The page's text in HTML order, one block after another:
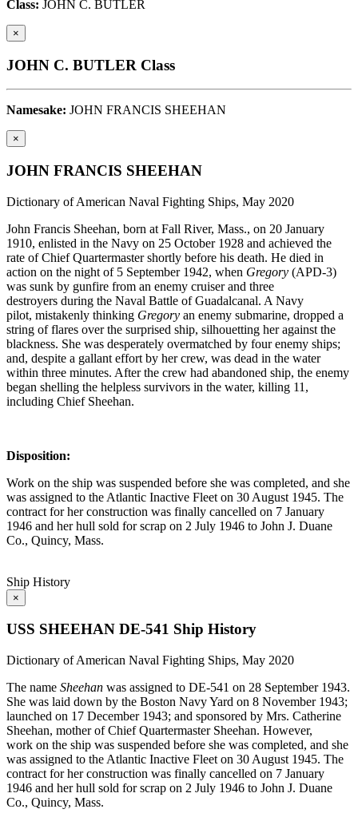
Class: JOHN C. BUTLER
×
JOHN C. BUTLER Class
Namesake: JOHN FRANCIS SHEEHAN
×
JOHN FRANCIS SHEEHAN
Dictionary of American Naval Fighting Ships, May 2020
John Francis Sheehan, born at Fall River, Mass., on 20 January
1910, enlisted in the Navy on 25 October 1928 and achieved the
rate of Chief Quartermaster shortly before his death. He died in
action on the night of 5 September 1942, when Gregory (APD-3)
was sunk by gunfire from an enemy cruiser and three
destroyers during the Naval Battle of Guadalcanal. A Navy
pilot, mistakenly thinking Gregory an enemy submarine, dropped a
string of flares over the surprised ship, silhouetting her against the
blackness. She was desperately overmatched by four enemy ships;
and, despite a gallant effort by her crew, was dead in the water
within three minutes. After the crew had abandoned ship, the enemy
began shelling the helpless survivors in the water, killing 11,
including Chief Sheehan.
Disposition:
Work on the ship was suspended before she was completed, and she
was assigned to the Atlantic Inactive Fleet on 30 August 1945. The
contract for her construction was finally cancelled on 7 January
1946 and her hull sold for scrap on 2 July 1946 to John J. Duane
Co., Quincy, Mass.
Ship History
×
USS SHEEHAN DE-541 Ship History
Dictionary of American Naval Fighting Ships, May 2020
The name Sheehan was assigned to DE-541 on 28 September 1943.
She was laid down by the Boston Navy Yard on 8 November 1943;
launched on 17 December 1943; and sponsored by Mrs. Catherine
Sheehan, mother of Chief Quartermaster Sheehan. However,
work on the ship was suspended before she was completed, and she
was assigned to the Atlantic Inactive Fleet on 30 August 1945. The
contract for her construction was finally cancelled on 7 January
1946 and her hull sold for scrap on 2 July 1946 to John J. Duane
Co., Quincy, Mass.